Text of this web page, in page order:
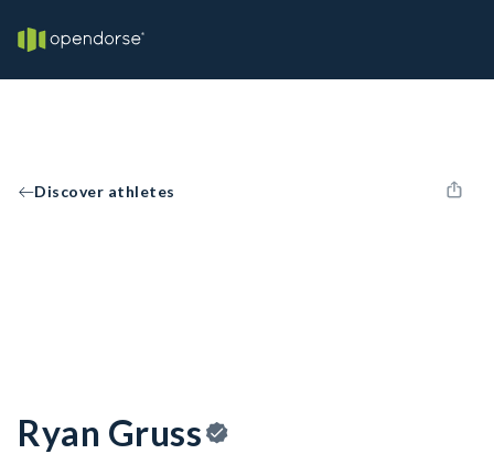
Discover athletes
Ryan Gruss